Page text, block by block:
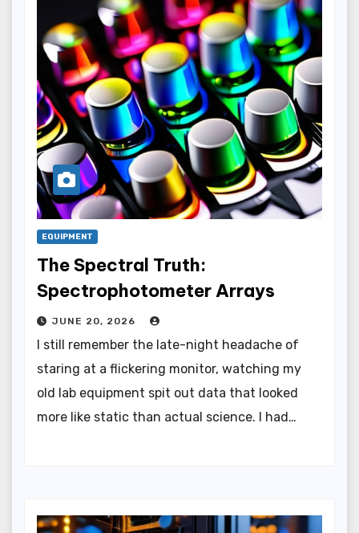
EQUIPMENT
The Spectral Truth:
Spectrophotometer Arrays
JUNE 20, 2026
I still remember the late-night headache of
staring at a flickering monitor, watching my
old lab equipment spit out data that looked
more like static than actual science. I had…